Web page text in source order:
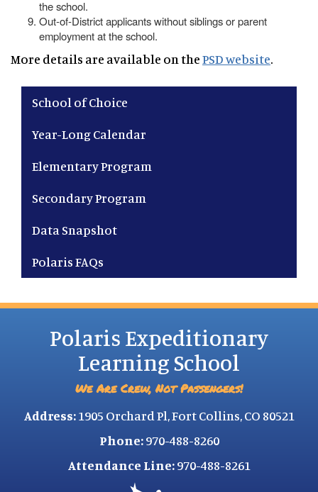
the school.
Out-of-District applicants without siblings or parent
employment at the school.
More details are available on thePSD website.
Main navigation
School of Choice
Year-Long Calendar
Elementary Program
Secondary Program
Data Snapshot
Polaris FAQs
Polaris Expeditionary
Learning School
We Are Crew, Not Passengers!
Address:1905 Orchard Pl, Fort Collins, CO 80521
Phone: 970-488-8260
Attendance Line: 970-488-8261